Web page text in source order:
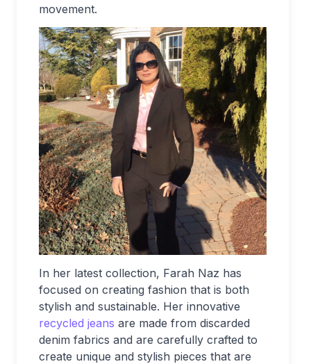
movement.
In her latest collection, Farah Naz has
focused on creating fashion that is both
stylish and sustainable. Her innovative
recycled jeans are made from discarded
denim fabrics and are carefully crafted to
create unique and stylish pieces that are